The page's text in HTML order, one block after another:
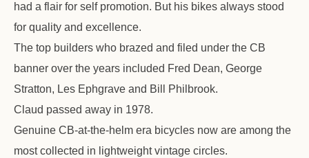
had a flair for self promotion. But his bikes always stood
for quality and excellence.
The top builders who brazed and filed under the CB
banner over the years included Fred Dean, George
Stratton, Les Ephgrave and Bill Philbrook.
Claud passed away in 1978.
Genuine CB-at-the-helm era bicycles now are among the
most collected in lightweight vintage circles.